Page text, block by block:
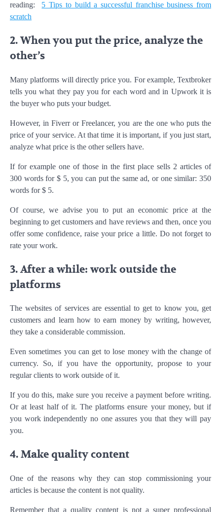
reading: 5 Tips to build a successful franchise business from
scratch
2. When you put the price, analyze the
other’s
Many platforms will directly price you. For example, Textbroker
tells you what they pay you for each word and in Upwork it is
the buyer who puts your budget.
However, in Fiverr or Freelancer, you are the one who puts the
price of your service. At that time it is important, if you just start,
analyze what price is the other sellers have.
If for example one of those in the first place sells 2 articles of
300 words for $ 5, you can put the same ad, or one similar: 350
words for $ 5.
Of course, we advise you to put an economic price at the
beginning to get customers and have reviews and then, once you
offer some confidence, raise your price a little. Do not forget to
rate your work.
3. After a while: work outside the
platforms
The websites of services are essential to get to know you, get
customers and learn how to earn money by writing, however,
they take a considerable commission.
Even sometimes you can get to lose money with the change of
currency. So, if you have the opportunity, propose to your
regular clients to work outside of it.
If you do this, make sure you receive a payment before writing.
Or at least half of it. The platforms ensure your money, but if
you work independently no one assures you that they will pay
you.
4. Make quality content
One of the reasons why they can stop commissioning your
articles is because the content is not quality.
Remember that a quality content is not a super professional